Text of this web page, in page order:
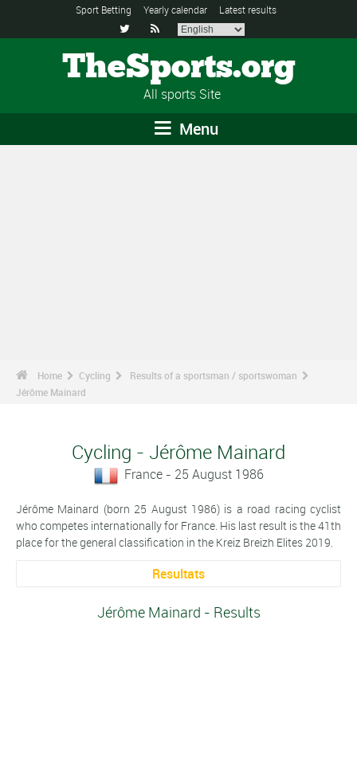
Sport Betting Yearly calendar Latest results
 
TheSports.org
All sports Site
Menu
Home Cycling
Results of a sportsman / sportswoman
Jérôme Mainard
Cycling - Jérôme Mainard
France - 25 August 1986
Jérôme Mainard (born 25 August 1986) is a road racing cyclist
who competes internationally for France. His last result is the 41th
place for the general classification in the Kreiz Breizh Elites 2019.
Resultats
Jérôme Mainard - Results